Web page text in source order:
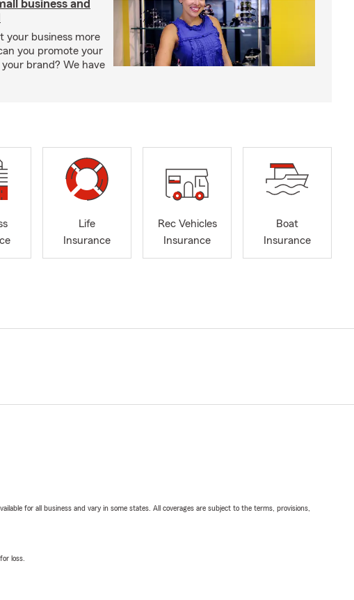
business and
your business more
you promote your
brand? We have
Life
Insurance
Rec Vehicles
Insurance
Boat
Insurance
for all business and vary in some states. All coverages are subject to the terms, provisions,
loss.